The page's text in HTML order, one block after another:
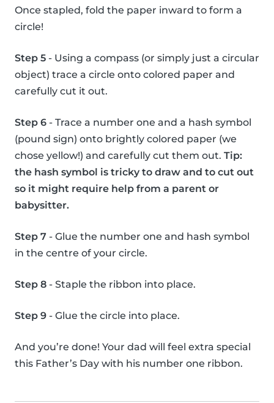
Once stapled, fold the paper inward to form a
circle!
Step 5 - Using a compass (or simply just a circular
object) trace a circle onto colored paper and
carefully cut it out.
Step 6 - Trace a number one and a hash symbol
(pound sign) onto brightly colored paper (we
chose yellow!) and carefully cut them out. Tip:
the hash symbol is tricky to draw and to cut out
so it might require help from a parent or
babysitter.
Step 7 - Glue the number one and hash symbol
in the centre of your circle.
Step 8 - Staple the ribbon into place.
Step 9 - Glue the circle into place.
And you’re done! Your dad will feel extra special
this Father’s Day with his number one ribbon.